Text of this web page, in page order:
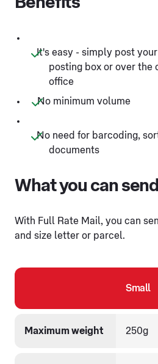
It's easy - simply post
posting box or over the
office
No minimum volume
No need for barcoding,
documents
What you can send
With Full Rate Mail, you can
and size letter or parcel.
Small
Maximum weight 250g